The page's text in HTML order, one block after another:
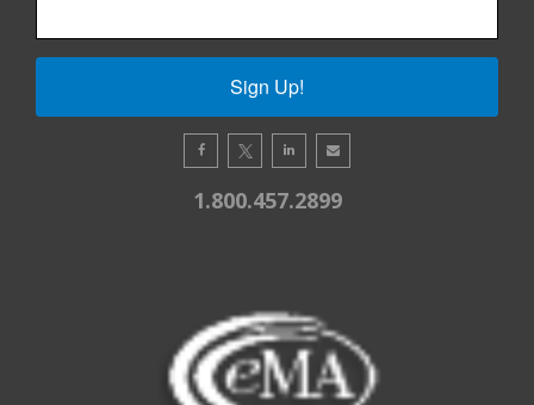
Sign Up!
1.800.457.2899